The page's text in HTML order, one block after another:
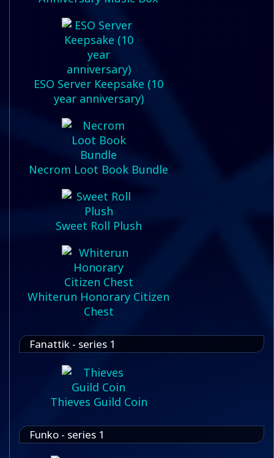
ESO Server Keepsake (10
year anniversary)
Necrom Loot Book Bundle
Sweet Roll Plush
Whiterun Honorary Citizen
Chest
Fanattik - series 1
Thieves Guild Coin
Funko - series 1